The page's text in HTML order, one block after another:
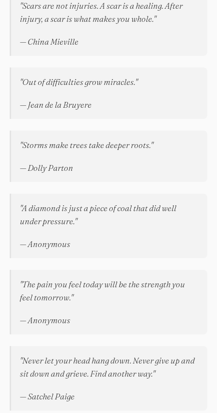
"Scars are not injuries. A scar is a healing. After
injury, a scar is what makes you whole."
— China Mieville
"Out of difficulties grow miracles."
— Jean de la Bruyere
"Storms make trees take deeper roots."
— Dolly Parton
"A diamond is just a piece of coal that did well
under pressure."
— Anonymous
"The pain you feel today will be the strength you
feel tomorrow."
— Anonymous
"Never let your head hang down. Never give up and
sit down and grieve. Find another way."
— Satchel Paige